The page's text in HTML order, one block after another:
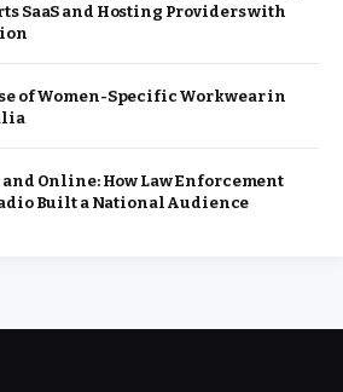
SaaS and Hosting Providers with
of Women-Specific Workwear in
Online: How Law Enforcement
Built a National Audience